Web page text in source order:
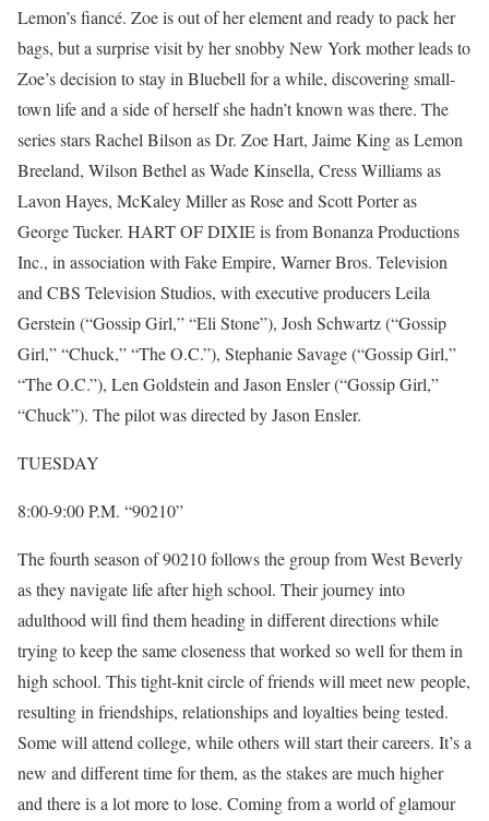
Lemon’s fiancé. Zoe is out of her element and ready to pack her
bags, but a surprise visit by her snobby New York mother leads to
Zoe’s decision to stay in Bluebell for a while, discovering small-
town life and a side of herself she hadn’t known was there. The
series stars Rachel Bilson as Dr. Zoe Hart, Jaime King as Lemon
Breeland, Wilson Bethel as Wade Kinsella, Cress Williams as
Lavon Hayes, McKaley Miller as Rose and Scott Porter as
George Tucker. HART OF DIXIE is from Bonanza Productions
Inc., in association with Fake Empire, Warner Bros. Television
and CBS Television Studios, with executive producers Leila
Gerstein (“Gossip Girl,” “Eli Stone”), Josh Schwartz (“Gossip
Girl,” “Chuck,” “The O.C.”), Stephanie Savage (“Gossip Girl,”
“The O.C.”), Len Goldstein and Jason Ensler (“Gossip Girl,”
“Chuck”). The pilot was directed by Jason Ensler.
TUESDAY
8:00-9:00 P.M. “90210”
The fourth season of 90210 follows the group from West Beverly
as they navigate life after high school. Their journey into
adulthood will find them heading in different directions while
trying to keep the same closeness that worked so well for them in
high school. This tight-knit circle of friends will meet new people,
resulting in friendships, relationships and loyalties being tested.
Some will attend college, while others will start their careers. It’s a
new and different time for them, as the stakes are much higher
and there is a lot more to lose. Coming from a world of glamour